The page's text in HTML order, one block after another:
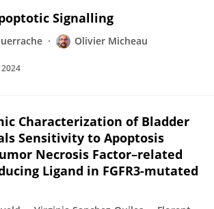
Signalling
Olivier Micheau
Characterization of Bladder
Sensitivity to Apoptosis
Necrosis Factor–related
Ligand in FGFR3-mutated